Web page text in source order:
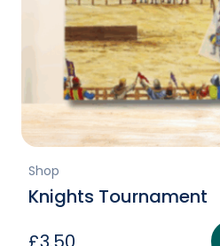
Shop
Knights Tournament